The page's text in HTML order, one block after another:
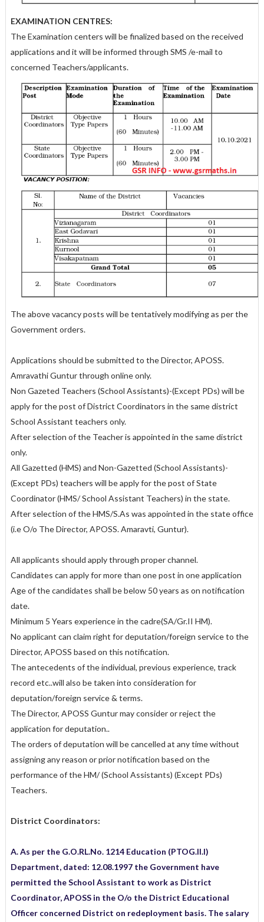
EXAMINATION CENTRES:
The Examination centers will be finalized based on the received
applications and it will be informed through SMS /e-mail to
concerned Teachers/applicants.
The above vacancy posts will be tentatively modifying as per the
Government orders.
Applications should be submitted to the Director, APOSS.
Amravathi Guntur through online only.
Non Gazeted Teachers (School Assistants)-(Except PDs) will be
apply for the post of District Coordinators in the same district
School Assistant teachers only.
After selection of the Teacher is appointed in the same district
only.
All Gazetted (HMS) and Non-Gazetted (School Assistants)-
(Except PDs) teachers will be apply for the post of State
Coordinator (HMS/ School Assistant Teachers) in the state.
After selection of the HMS/S.As was appointed in the state office
(i.e O/o The Director, APOSS. Amaravti, Guntur).
All applicants should apply through proper channel.
Candidates can apply for more than one post in one application
Age of the candidates shall be below 50 years as on notification
date.
Minimum 5 Years experience in the cadre(SA/Gr.II HM).
No applicant can claim right for deputation/foreign service to the
Director, APOSS based on this notification.
The antecedents of the individual, previous experience, track
record etc..will also be taken into consideration for
deputation/foreign service & terms.
The Director, APOSS Guntur may consider or reject the
application for deputation..
The orders of deputation will be cancelled at any time without
assigning any reason or prior notification based on the
performance of the HM/ (School Assistants) (Except PDs)
Teachers.
District Coordinators:
A. As per the G.O.RL.No. 1214 Education (PTOG.II.I)
Department, dated: 12.08.1997 the Government have
permitted the School Assistant to work as District
Coordinator, APOSS in the O/o the District Educational
Officer concerned District on redeployment basis. The salary